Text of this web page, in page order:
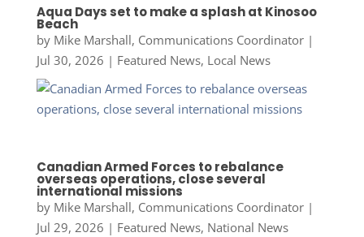
Aqua Days set to make a splash at Kinosoo
Beach
by Mike Marshall, Communications Coordinator|
Jul 30, 2026 | Featured News, Local News
Canadian Armed Forces to rebalance
overseas operations, close several
international missions
by Mike Marshall, Communications Coordinator|
Jul 29, 2026 | Featured News, National News